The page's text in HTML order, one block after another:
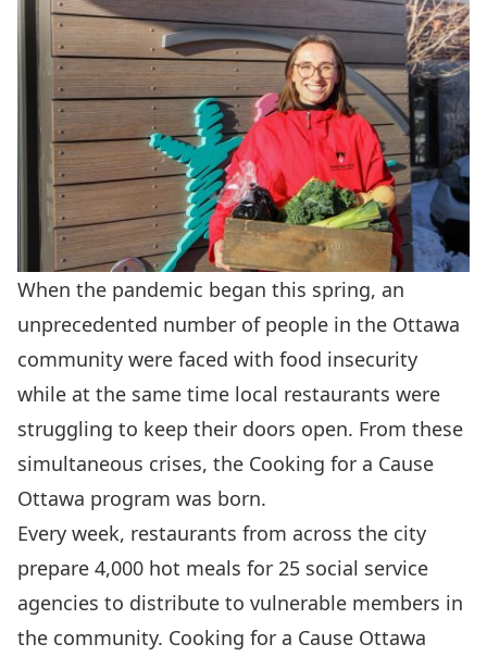
When the pandemic began this spring, an
unprecedented number of people in the Ottawa
community were faced with food insecurity
while at the same time local restaurants were
struggling to keep their doors open. From these
simultaneous crises, the Cooking for a Cause
Ottawa program was born.
Every week, restaurants from across the city
prepare 4,000 hot meals for 25 social service
agencies to distribute to vulnerable members in
the community. Cooking for a Cause Ottawa